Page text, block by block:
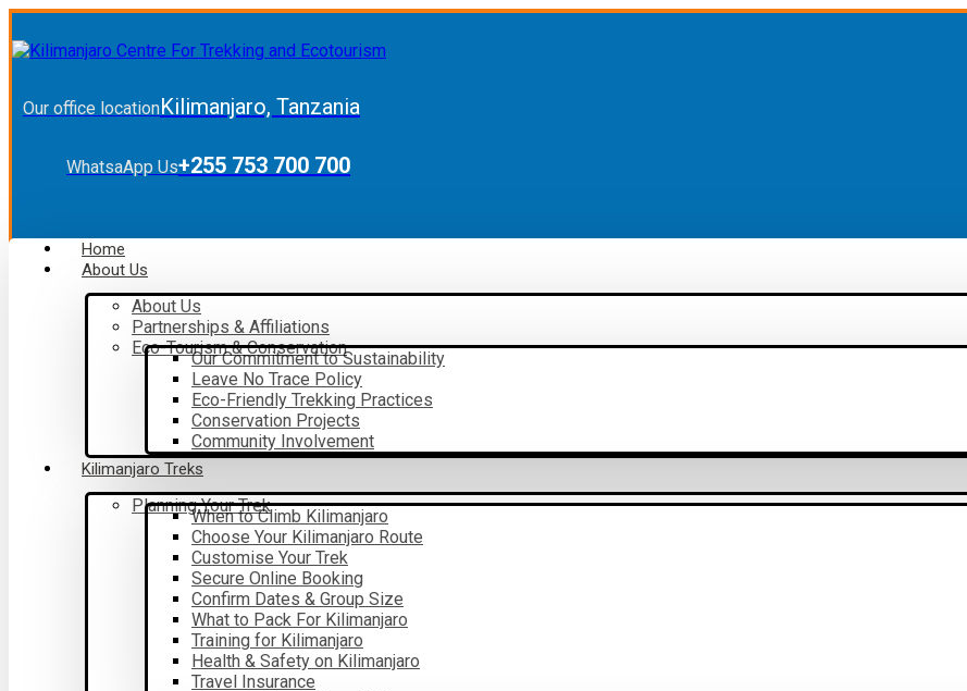
Our office locationKilimanjaro, Tanzania
WhatsaApp Us+255 753 700 700
Home
About Us
About Us
Partnerships & Affiliations
Eco-Tourism & Conservation
Our Commitment to Sustainability
Leave No Trace Policy
Eco-Friendly Trekking Practices
Conservation Projects
Community Involvement
Kilimanjaro Treks
Planning Your Trek
When to Climb Kilimanjaro
Choose Your Kilimanjaro Route
Customise Your Trek
Secure Online Booking
Confirm Dates & Group Size
What to Pack For Kilimanjaro
Training for Kilimanjaro
Health & Safety on Kilimanjaro
Travel Insurance